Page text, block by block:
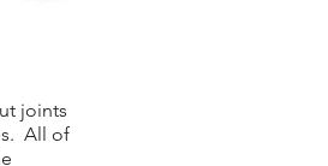
joints
All of